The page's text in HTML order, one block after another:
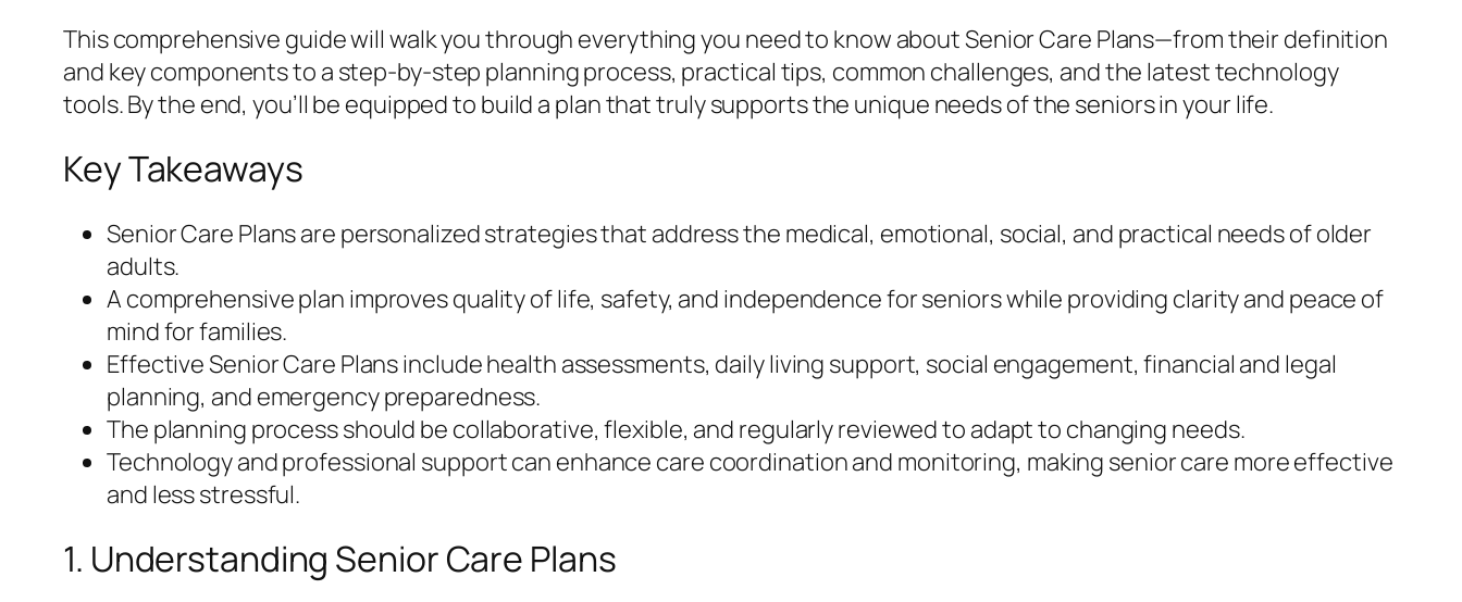
This comprehensive guide will walk you through everything you need to know about Senior Care Plans—from their definition
and key components to a step-by-step planning process, practical tips, common challenges, and the latest technology
tools. By the end, you’ll be equipped to build a plan that truly supports the unique needs of the seniors in your life.
Key Takeaways
Senior Care Plans are personalized strategies that address the medical, emotional, social, and practical needs of older
adults.
A comprehensive plan improves quality of life, safety, and independence for seniors while providing clarity and peace of
mind for families.
Effective Senior Care Plans include health assessments, daily living support, social engagement, financial and legal
planning, and emergency preparedness.
The planning process should be collaborative, flexible, and regularly reviewed to adapt to changing needs.
Technology and professional support can enhance care coordination and monitoring, making senior care more effective
and less stressful.
1. Understanding Senior Care Plans